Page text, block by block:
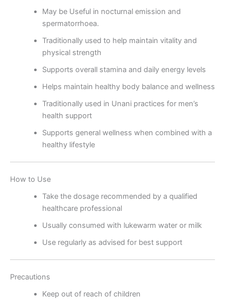
May be Useful in nocturnal emission and
spermatorrhoea.
Traditionally used to help maintain vitality and
physical strength
Supports overall stamina and daily energy levels
Helps maintain healthy body balance and wellness
Traditionally used in Unani practices for men’s
health support
Supports general wellness when combined with a
healthy lifestyle
How to Use
Take the dosage recommended by a qualified
healthcare professional
Usually consumed with lukewarm water or milk
Use regularly as advised for best support
Precautions
Keep out of reach of children